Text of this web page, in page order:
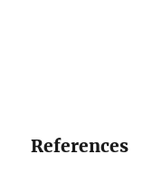
References